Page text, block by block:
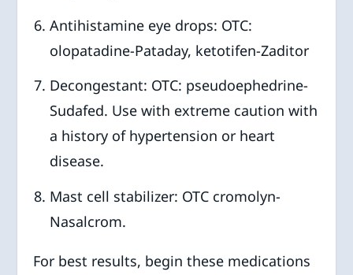
Antihistamine eye drops: OTC:
olopatadine-Pataday, ketotifen-Zaditor
Decongestant: OTC: pseudoephedrine-
Sudafed. Use with extreme caution with
a history of hypertension or heart
disease.
Mast cell stabilizer: OTC cromolyn-
Nasalcrom.
For best results, begin these medications